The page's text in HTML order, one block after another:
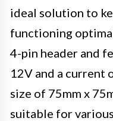
ideal solution to
functioning
4-pin header and
12V and a current
size of 75mm x
suitable for